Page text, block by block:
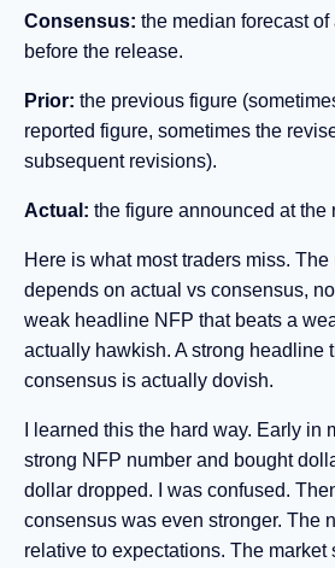
Consensus: the median forecast
before the release.
Prior: the previous figure
reported figure, sometimes the
subsequent revisions).
Actual: the figure announced at the
Here is what most traders miss. The
depends on actual vs consensus,
weak headline NFP that beats a
actually hawkish. A strong headline
consensus is actually dovish.
I learned this the hard way. Early in
strong NFP number and bought
dollar dropped. I was confused.
consensus was even stronger. The
relative to expectations. The market